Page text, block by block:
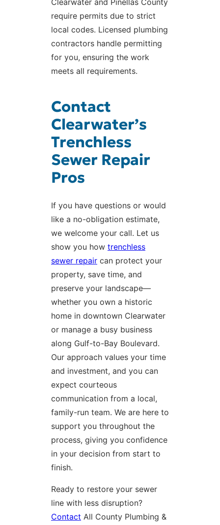
require permits due to strict
local codes. Licensed plumbing
contractors handle permitting
for you, ensuring the work
meets all requirements.
Contact
Clearwater’s
Trenchless
Sewer Repair
Pros
If you have questions or would
like a no-obligation estimate,
we welcome your call. Let us
show you how trenchless
sewer repair can protect your
property, save time, and
preserve your landscape—
whether you own a historic
home in downtown Clearwater
or manage a busy business
along Gulf-to-Bay Boulevard.
Our approach values your time
and investment, and you can
expect courteous
communication from a local,
family-run team. We are here to
support you throughout the
process, giving you confidence
in your decision from start to
finish.
Ready to restore your sewer
line with less disruption?
Contact All County Plumbing &